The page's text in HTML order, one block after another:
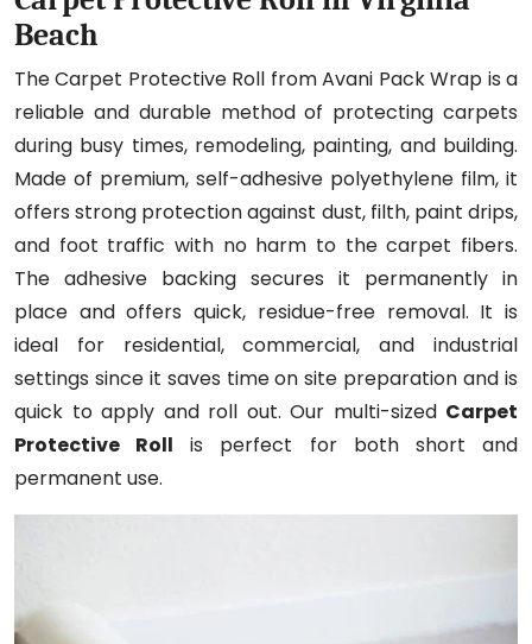
Beach
The Carpet Protective Roll from Avani Pack Wrap is a
reliable and durable method of protecting carpets
during busy times, remodeling, painting, and building.
Made of premium, self-adhesive polyethylene film, it
offers strong protection against dust, filth, paint drips,
and foot traffic with no harm to the carpet fibers.
The adhesive backing secures it permanently in
place and offers quick, residue-free removal. It is
ideal for residential, commercial, and industrial
settings since it saves time on site preparation and is
quick to apply and roll out. Our multi-sized Carpet
Protective Roll is perfect for both short and
permanent use.